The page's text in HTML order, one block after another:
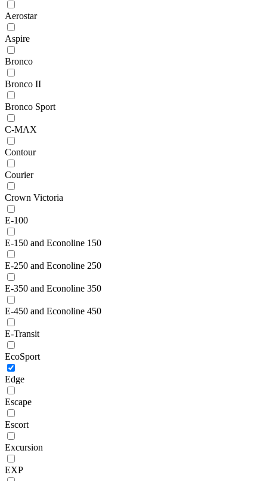
Aerostar
Aspire
Bronco
Bronco II
Bronco Sport
C-MAX
Contour
Courier
Crown Victoria
E-100
E-150 and Econoline 150
E-250 and Econoline 250
E-350 and Econoline 350
E-450 and Econoline 450
E-Transit
EcoSport
Edge
Escape
Escort
Excursion
EXP